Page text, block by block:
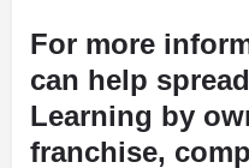
For more
can help
Learning by
franchise,